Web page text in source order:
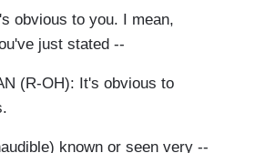
obvious to you. I mean,
just stated --
(R-OH): It's obvious to
known or seen very --